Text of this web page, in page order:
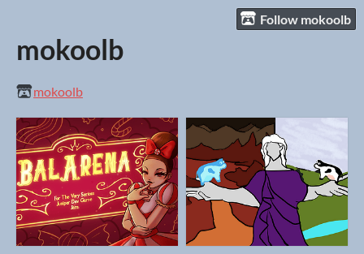
Follow mokoolb
mokoolb
mokoolb